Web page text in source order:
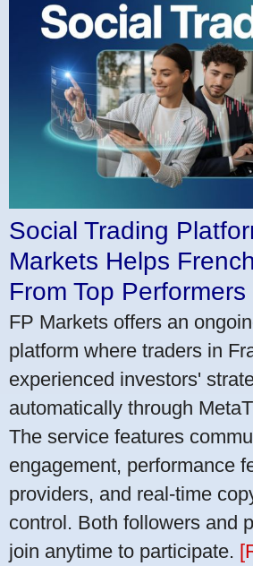
Social Trading
Markets Helps
From Top
FP Markets offers an
platform where traders in
experienced investors'
automatically through
The service features
engagement, performance
providers, and real-time
control. Both followers and
join anytime to participate.